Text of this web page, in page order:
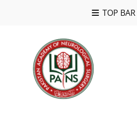
TOP BAR